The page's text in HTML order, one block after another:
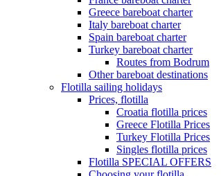
Greece bareboat charter
Italy bareboat charter
Spain bareboat charter
Turkey bareboat charter
Routes from Bodrum
Other bareboat destinations
Flotilla sailing holidays
Prices, flotilla
Croatia flotilla prices
Greece Flotilla Prices
Turkey Flotilla Prices
Singles flotilla prices
Flotilla SPECIAL OFFERS